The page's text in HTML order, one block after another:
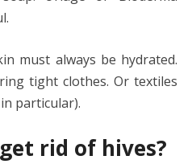
must always be hydrated.
tight clothes. Or textiles
particular).
rid of hives?